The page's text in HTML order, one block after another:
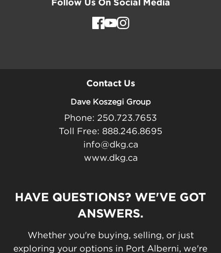
Contact Us
Dave Koszegi Group
Phone: 250.723.7653
Toll Free: 888.246.8695
info@dkg.ca
www.dkg.ca
HAVE QUESTIONS? WE'VE GOT
ANSWERS.
Whether you're buying, selling, or just
exploring your options in Port Alberni, we're